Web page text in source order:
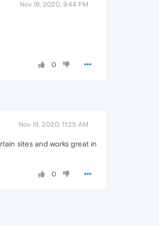
Nov 16, 2020, 9:44 PM
0
Nov 18, 2020, 11:25 AM
sites and works great in
0